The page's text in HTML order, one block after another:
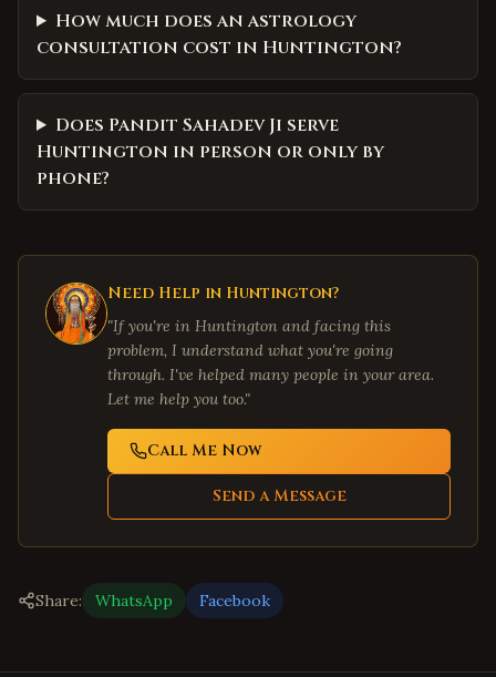
How much does an astrology
consultation cost in Huntington?
Does Pandit Sahadev Ji serve
Huntington in person or only by
phone?
Need Help in Huntington?
"If you're in Huntington and facing this
problem, I understand what you're going
through. I've helped many people in your area.
Let me help you too."
Call Me Now
Send a Message
Share: WhatsApp Facebook